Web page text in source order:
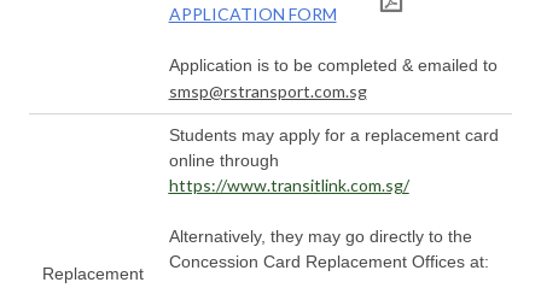
APPLICATION FORM
Application is to be completed & emailed to
smsp@rstransport.com.sg
Replacement
Students may apply for a replacement card
online through
https://www.transitlink.com.sg/
Alternatively, they may go directly to the
Concession Card Replacement Offices at: